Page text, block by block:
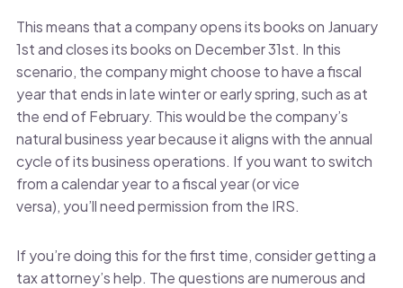
This means that a company opens its books on January
1st and closes its books on December 31st. In this
scenario, the company might choose to have a fiscal
year that ends in late winter or early spring, such as at
the end of February. This would be the company’s
natural business year because it aligns with the annual
cycle of its business operations. If you want to switch
from a calendar year to a fiscal year (or vice
versa), you’ll need permission from the IRS.
If you’re doing this for the first time, consider getting a
tax attorney’s help. The questions are numerous and